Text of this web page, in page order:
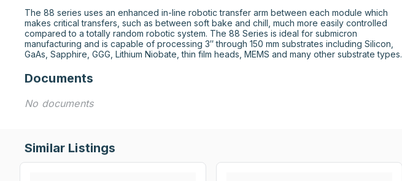
The 88 series uses an enhanced in-line robotic transfer arm between each module which
makes critical transfers, such as between soft bake and chill, much more easily controlled
compared to a totally random robotic system. The 88 Series is ideal for submicron
manufacturing and is capable of processing 3″ through 150 mm substrates including Silicon,
GaAs, Sapphire, GGG, Lithium Niobate, thin film heads, MEMS and many other substrate types.
Documents
No documents
Similar Listings